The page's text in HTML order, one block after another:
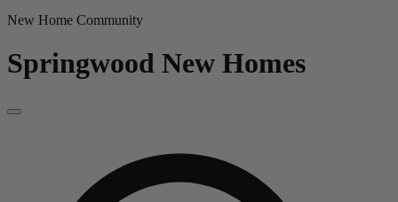
New Home Community
Springwood New Homes